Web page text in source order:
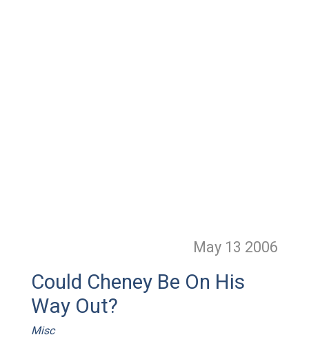
May 13 2006
Could Cheney Be On His
Way Out?
Misc